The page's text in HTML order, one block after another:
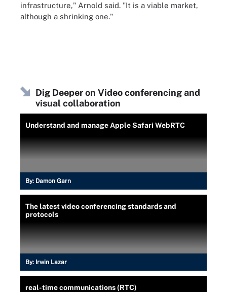
infrastructure," Arnold said. "It is a viable market,
although a shrinking one."
Dig Deeper on Video conferencing and
visual collaboration
Understand and manage Apple Safari WebRTC
By: Damon Garn
The latest video conferencing standards and
protocols
By: Irwin Lazar
real-time communications (RTC)